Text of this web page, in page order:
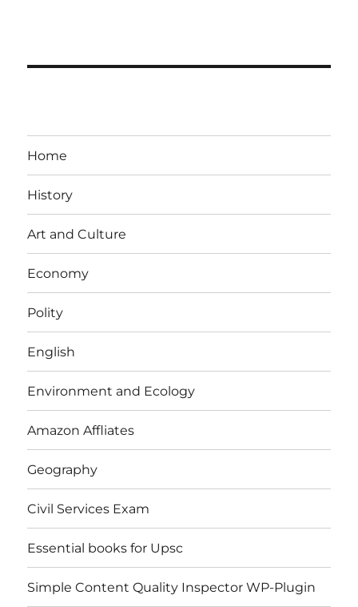
Home
History
Art and Culture
Economy
Polity
English
Environment and Ecology
Amazon Affliates
Geography
Civil Services Exam
Essential books for Upsc
Simple Content Quality Inspector WP-Plugin